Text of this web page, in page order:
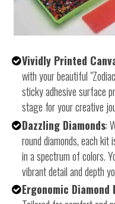
Vividly Printed
with your beautiful
sticky adhesive surface
stage for your creative
Dazzling Diamonds:
round diamonds, each
in a spectrum of colors.
vibrant detail and depth
Ergonomic